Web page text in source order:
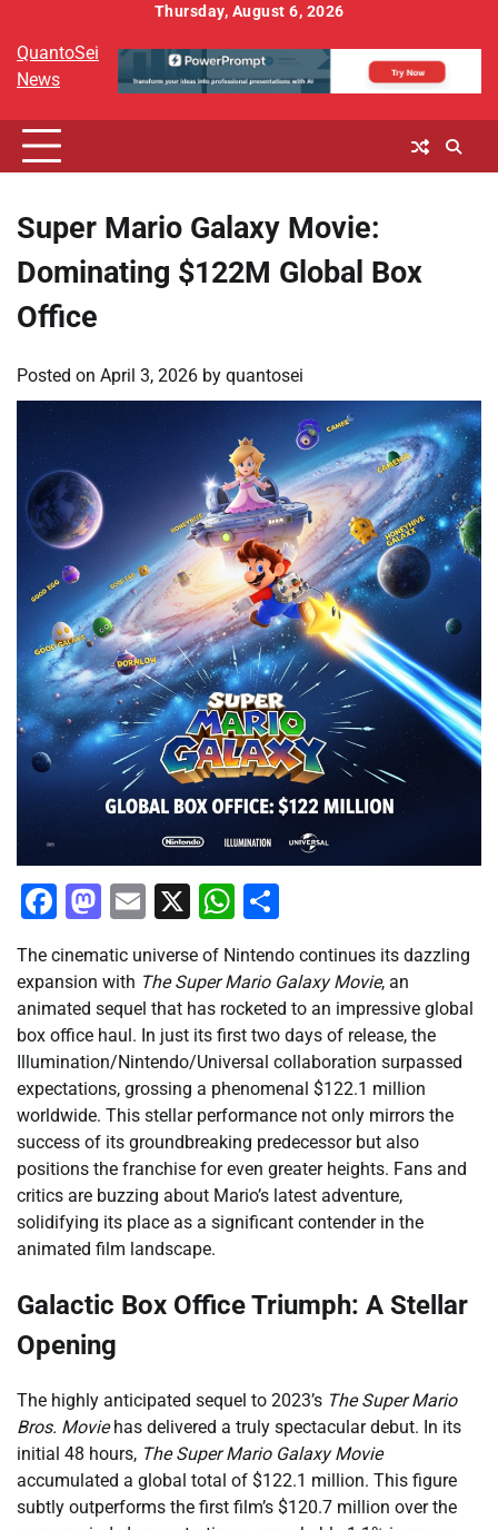
content
Thursday, August 6, 2026
QuantoSei
News
Super Mario Galaxy Movie:
Dominating $122M Global Box
Office
Posted on April 3, 2026 by quantosei
Facebook
Mastodon
Email
X WhatsApp
The cinematic universe of Nintendo continues its dazzling
expansion with The Super Mario Galaxy Movie, an
animated sequel that has rocketed to an impressive global
box office haul. In just its first two days of release, the
Illumination/Nintendo/Universal collaboration surpassed
expectations, grossing a phenomenal $122.1 million
worldwide. This stellar performance not only mirrors the
success of its groundbreaking predecessor but also
positions the franchise for even greater heights. Fans and
critics are buzzing about Mario’s latest adventure,
solidifying its place as a significant contender in the
animated film landscape.
Galactic Box Office Triumph: A Stellar
Opening
The highly anticipated sequel to 2023’s The Super Mario
Bros. Moviehas delivered a truly spectacular debut. In its
initial 48 hours, The Super Mario Galaxy Movie
accumulated a global total of $122.1 million. This figure
subtly outperforms the first film’s $120.7 million over the